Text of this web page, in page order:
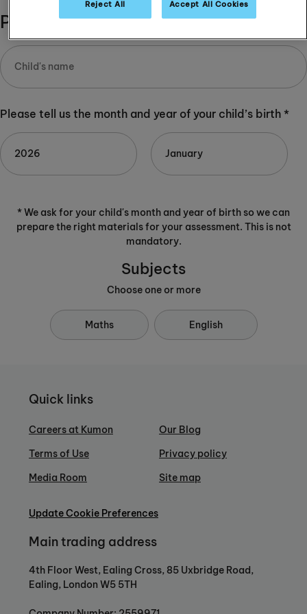
Please complete:
Please tell us the month and year of your child’s birth *
* We ask for your child's month and year of birth so we can
prepare the right materials for your assessment. This is not
mandatory.
Subjects
Choose one or more
Maths English
Quick links
Careers at Kumon
Terms of Use
Media Room
Our Blog
Privacy policy
Site map
Update Cookie Preferences
Main trading address
4th Floor West, Ealing Cross, 85 Uxbridge Road,
Ealing, London W5 5TH
Reject All Accept All Cookies